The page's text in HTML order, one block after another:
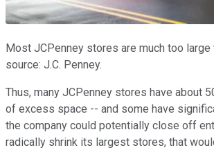
Most JCPenney stores are much too large
source: J.C. Penney.
Thus, many JCPenney stores have about
of excess space -- and some have
the company could potentially close off
radically shrink its largest stores, that